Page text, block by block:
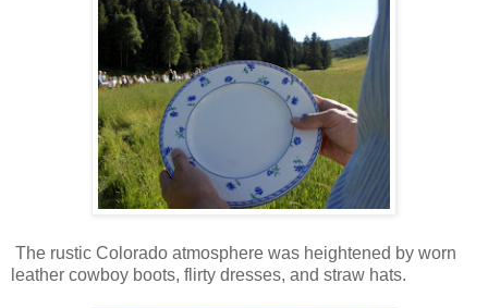
The rustic Colorado atmosphere was heightened by worn
leather cowboy boots, flirty dresses, and straw hats.